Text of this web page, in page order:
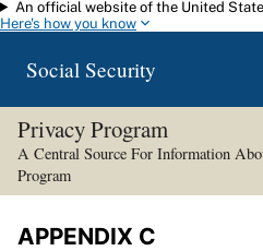
Skip to main content
An official website of the United
Here's how you know
Social Security
Privacy Program
A Central Source For Information
Program
APPENDIX C